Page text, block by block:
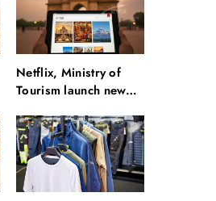
Netflix, Ministry of
Tourism launch new
India website